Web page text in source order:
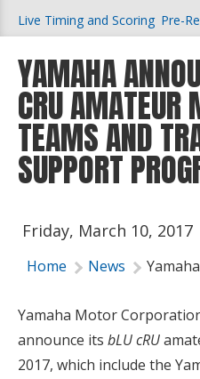
Live Timing and Scoring Pre-
YAMAHA
CRU AMATEUR
TEAMS AND
SUPPORT
Friday, March 10, 2017
Home News
Yamaha Motor
announce its bLU cRU
2017, which include the